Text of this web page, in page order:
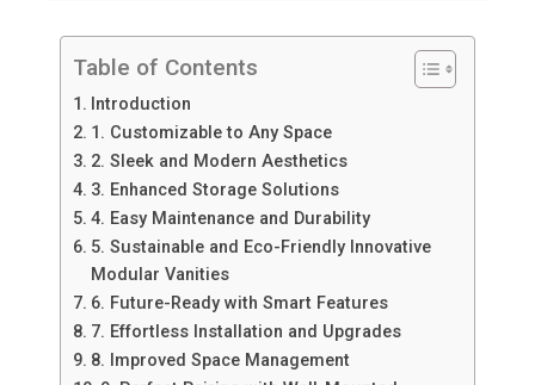
Table of Contents
Introduction
1. Customizable to Any Space
2. Sleek and Modern Aesthetics
3. Enhanced Storage Solutions
4. Easy Maintenance and Durability
5. Sustainable and Eco-Friendly Innovative
Modular Vanities
6. Future-Ready with Smart Features
7. Effortless Installation and Upgrades
8. Improved Space Management